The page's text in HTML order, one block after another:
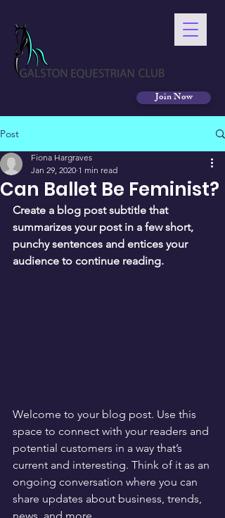
Join Now
Post
Can Ballet Be Feminist?
Fiona Hargraves
Jan 29, 2020 1 min read
Create a blog post subtitle that
summarizes your post in a few short,
punchy sentences and entices your
audience to continue reading.
Welcome to your blog post. Use this
space to connect with your readers and
potential customers in a way that’s
current and interesting. Think of it as an
ongoing conversation where you can
share updates about business, trends,
news, and more.